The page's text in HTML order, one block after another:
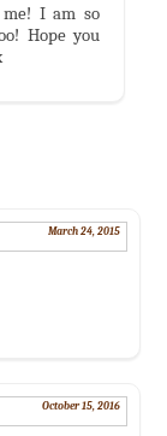
me! I am so
Hope you
March 24, 2015
October 15, 2016